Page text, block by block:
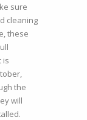
sure
cleaning
these
is
the
will